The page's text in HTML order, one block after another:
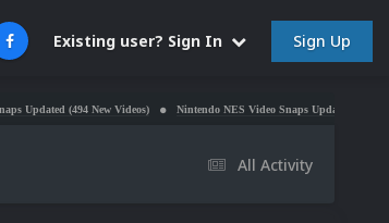
Existing user? Sign In Sign Up
(494 New Videos) Nintendo NES Video Snaps Updated (606 New Videos)
All Activity